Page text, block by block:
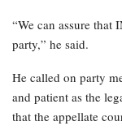
“We can assure that
party,” he said.
He called on party
and patient as the
that the appellate